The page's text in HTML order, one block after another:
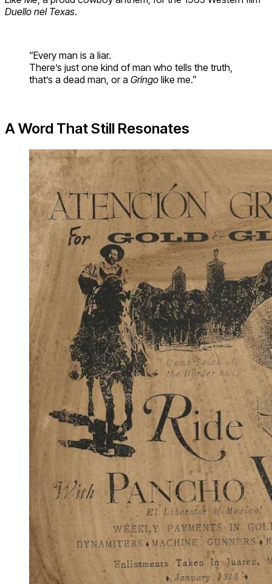
Duello nel Texas.
“Every man is a liar.
There’s just one kind of man who tells the truth,
that’s a dead man, or a Gringo like me.”
A Word That Still Resonates